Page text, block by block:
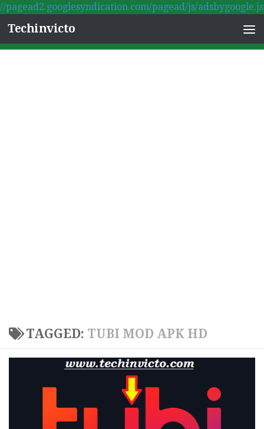
//pagead2.googlesyndication.com/pagead/js/adsbygoogle.js
Skip to content
Techinvicto
TAGGED: TUBI MOD APK HD